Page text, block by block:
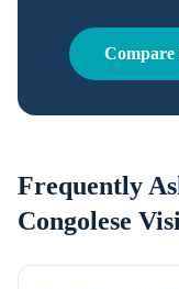
Frequently
Congolese